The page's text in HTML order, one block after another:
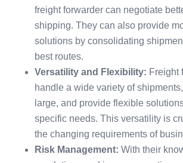
freight forwarder can negotiate
shipping. They can also provide
solutions by consolidating
best routes.
Versatility and Flexibility: Freight
handle a wide variety of
large, and provide flexible
specific needs. This versatility is
the changing requirements of
Risk Management: With their